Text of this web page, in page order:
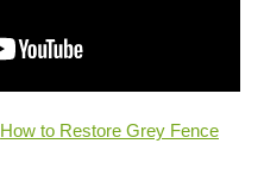
How to Restore Grey Fence